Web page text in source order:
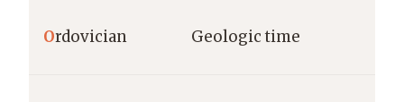
Ordovician Geologic time